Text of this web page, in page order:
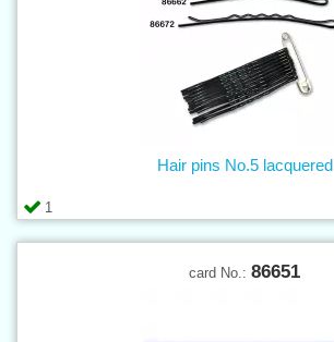
1
Hair pins No.5 lacquered
card No.: 86651